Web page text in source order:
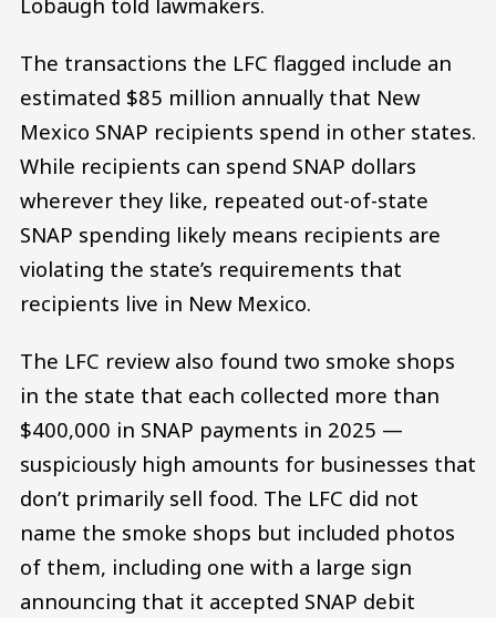
The transactions the LFC flagged include an
estimated $85 million annually that New
Mexico SNAP recipients spend in other states.
While recipients can spend SNAP dollars
wherever they like, repeated out-of-state
SNAP spending likely means recipients are
violating the state’s requirements that
recipients live in New Mexico.
The LFC review also found two smoke shops
in the state that each collected more than
$400,000 in SNAP payments in 2025 —
suspiciously high amounts for businesses that
don’t primarily sell food. The LFC did not
name the smoke shops but included photos
of them, including one with a large sign
announcing that it accepted SNAP debit